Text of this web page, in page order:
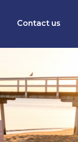
Contact us